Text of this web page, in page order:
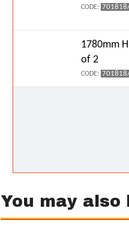
CODE:
1780mm
of 2
CODE:
You may also